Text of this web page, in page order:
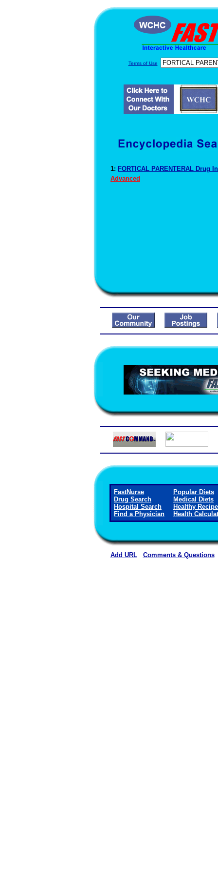
Terms of Use
1: FORTICAL PARENTERAL Drug
Advanced
FastNurse
Drug Search
Hospital Search
Find a Physician
Popular Diets
Medical Diets
Healthy
Health
Add URL Comments & Questions